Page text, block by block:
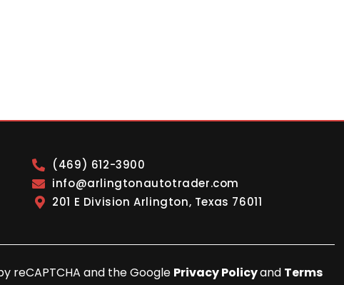
(469) 612-3900
info@arlingtonautotrader.com
201 E Division Arlington, Texas 76011
reCAPTCHA and the Google Privacy Policyand Terms